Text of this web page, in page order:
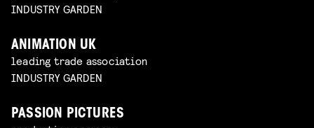
INDUSTRY GARDEN
ANIMATION UK
leading trade association
INDUSTRY GARDEN
PASSION PICTURES